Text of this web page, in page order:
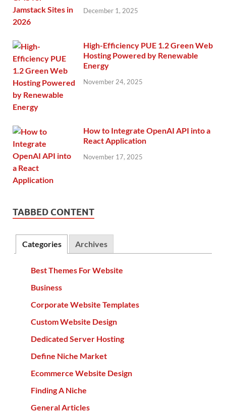
December 1, 2025
High-Efficiency PUE 1.2 Green Web
Hosting Powered by Renewable
Energy
November 24, 2025
How to Integrate OpenAI API into a
React Application
November 17, 2025
TABBED CONTENT
Categories Archives
Best Themes For Website
Business
Corporate Website Templates
Custom Website Design
Dedicated Server Hosting
Define Niche Market
Ecommerce Website Design
Finding A Niche
General Articles